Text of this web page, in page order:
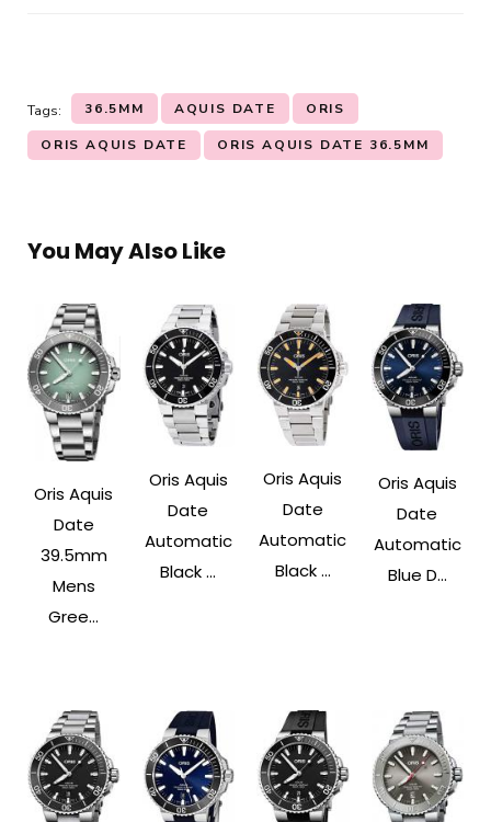
Tags: 36.5MM AQUIS DATE ORIS
ORIS AQUIS DATE ORIS AQUIS DATE 36.5MM
You May Also Like
Oris Aquis
Date
39.5mm
Mens
Gree...
Oris Aquis
Date
Automatic
Black ...
Oris Aquis
Date
Automatic
Black ...
Oris Aquis
Date
Automatic
Blue D...